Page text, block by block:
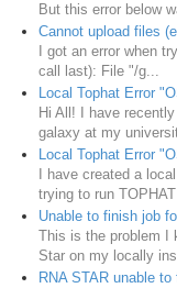
But this error below
Cannot upload files
I got an error when
call last): File "/g...
Local Tophat Error
Hi All! I have
galaxy at my
Local Tophat Error
I have created a
trying to run
Unable to finish job
This is the problem I
Star on my locally
RNA STAR unable